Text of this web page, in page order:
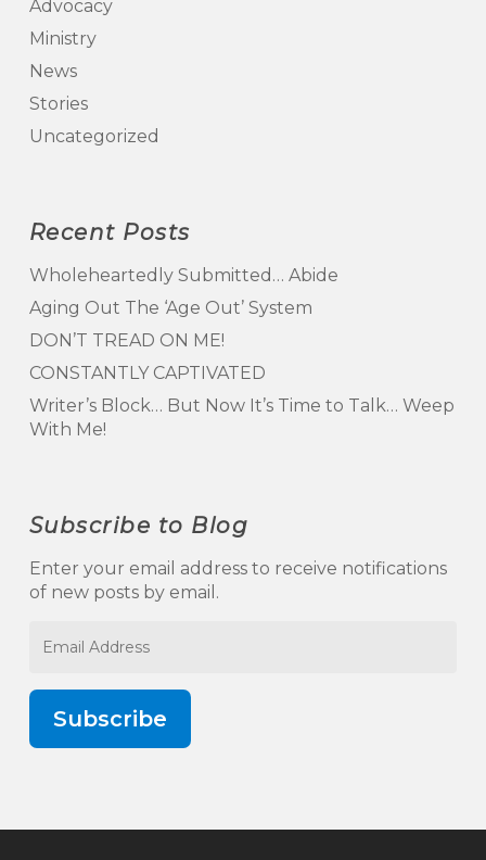
Advocacy
Ministry
News
Stories
Uncategorized
Recent Posts
Wholeheartedly Submitted… Abide
Aging Out The ‘Age Out’ System
DON’T TREAD ON ME!
CONSTANTLY CAPTIVATED
Writer’s Block… But Now It’s Time to Talk… Weep
With Me!
Subscribe to Blog
Enter your email address to receive notifications
of new posts by email.
Address
Subscribe